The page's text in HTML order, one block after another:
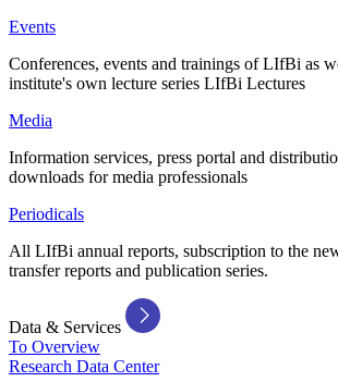
Events
Conferences, events and trainings of LIfBi as
institute's own lecture series LIfBi Lectures
Media
Information services, press portal and
downloads for media professionals
Periodicals
All LIfBi annual reports, subscription to the
transfer reports and publication series.
Data & Services
To Overview
Research Data Center